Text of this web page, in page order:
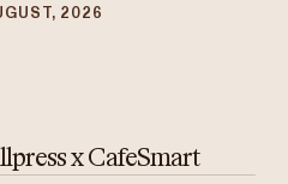
2026
x CafeSmart